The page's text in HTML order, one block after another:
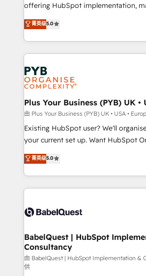
adoption assurance. Our tried and tested Roadmap
methodology will ensure that you
deployment experience possible.
new to HubSpot or seeking to turn
install, our team have the change
expertise to deliver the solutions you
offering HubSpot implementation,
automation, CRM and RevOps
architecture, sales enablement,
lead scoring and revenue reporting.
Salesforce and integrated enterprise
Marketing, Answer Engine
Generative Engine Optimisation (AI
HubSpot Content Hub, WordPress
B2B SEO, paid media, and content. We work with
enterprise and growth-led companies
technology, professional services,
and industrial sectors. Offices in
implementations delivered. AI visibility coverage
across ChatGPT, Claude, Perplexity,
Innovation HubSpot Impact Award -
Migration Excellence HubSpot Impact
professionals.
菁英级5.0
Plus Your Business (PYB) UK •
由 Plus Your Business (PYB) UK • USA •
Existing HubSpot user? We'll
your current set up. Want HubSpot Onboarding?
We'll customise your CRM &
processes. Welcome to our Profile! We can help
with... • CRM implementation,
and team training • CRM migration:
Custom API integrations & ERP
super skilled members) • 150+ Clients
Marketing Hub, Service Hub, Data
(CMS) • ISO/IEC 27001:2022, ISO
now... ISO 42001: 2023 certified • Exclusive AI
菁英级5.0
BabelQuest | HubSpot
Consultancy
由 BabelQuest | HubSpot Implementation &
供